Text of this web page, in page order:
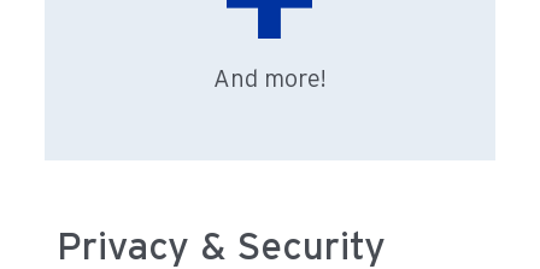
And more!
Privacy & Security